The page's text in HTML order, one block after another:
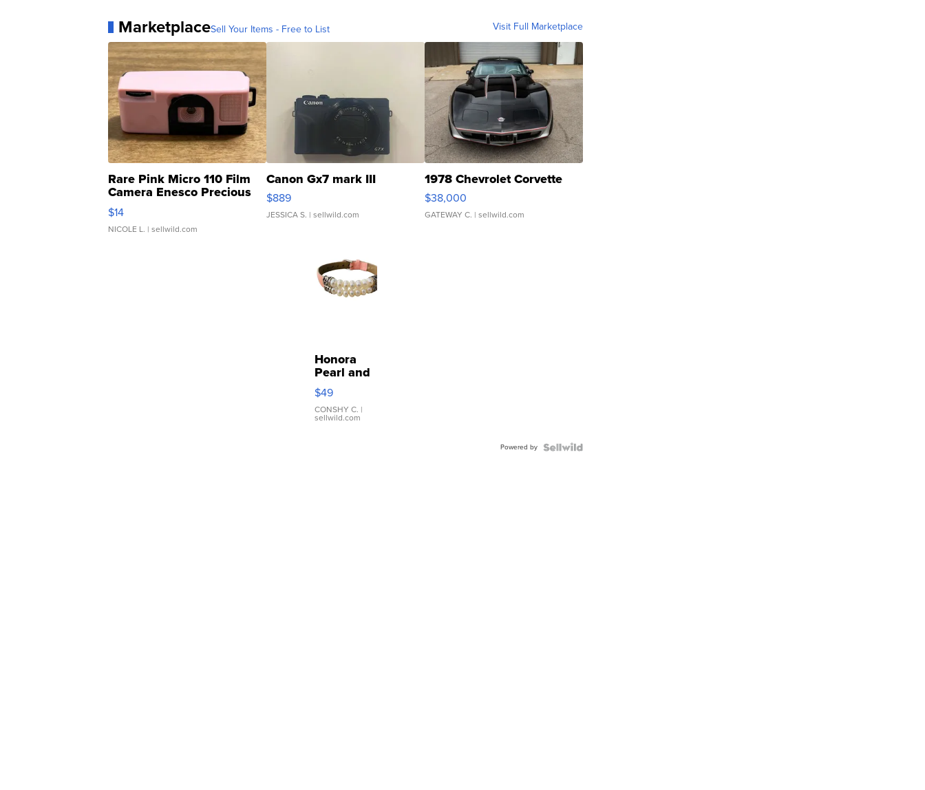
MarketplaceSell Your Items - Free to List Visit Full Marketplace
Rare Pink Micro 110 Film
Camera Enesco Precious
Moments TD4
$14
NICOLE L. | sellwild.com
Canon Gx7 mark III
$889
JESSICA S. | sellwild.com
1978 Chevrolet Corvette
$38,000
GATEWAY C. | sellwild.com
Honora
Pearl and
Pink
Leather
Bracelet
Adjustable
$49
CONSHY C. |
sellwild.com
Powered by